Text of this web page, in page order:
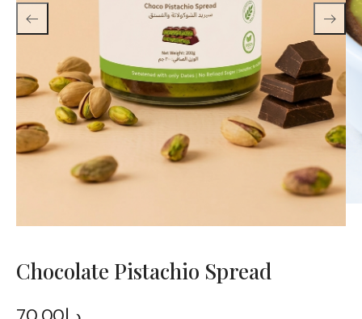
Chocolate Pistachio Spread